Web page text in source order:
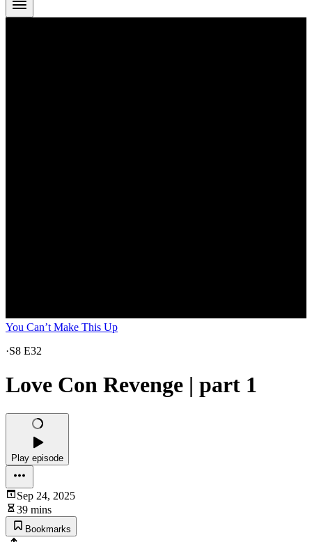
You Can’t Make This Up
·S8 E32
Love Con Revenge | part 1
Play episode
Sep 24, 2025
39 mins
Bookmarks